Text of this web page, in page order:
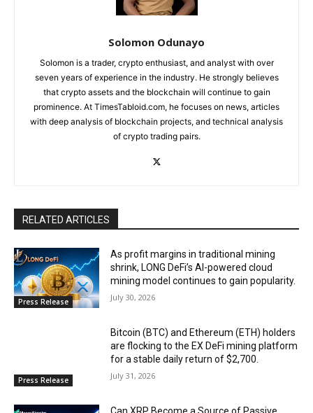
Solomon Odunayo
Solomon is a trader, crypto enthusiast, and analyst with over
seven years of experience in the industry. He strongly believes
that crypto assets and the blockchain will continue to gain
prominence. At TimesTabloid.com, he focuses on news, articles
with deep analysis of blockchain projects, and technical analysis
of crypto trading pairs.
RELATED ARTICLES
Press Release
As profit margins in traditional mining
shrink, LONG DeFi’s AI-powered cloud
mining model continues to gain popularity.
July 30, 2026
Press Release
Bitcoin (BTC) and Ethereum (ETH) holders
are flocking to the EX DeFi mining platform
for a stable daily return of $2,700.
July 31, 2026
Can XRP Become a Source of Passive